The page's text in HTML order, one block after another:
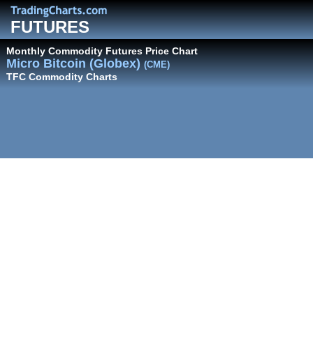
FUTURES
Monthly Commodity Futures Price Chart
Micro Bitcoin (Globex)(CME)
TFC Commodity Charts